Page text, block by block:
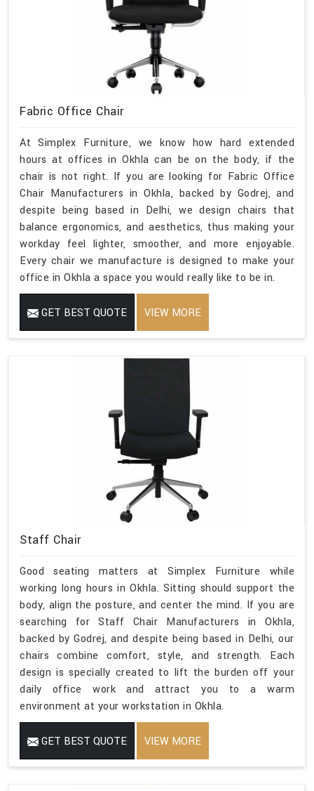
Fabric Office Chair
At Simplex Furniture, we know how hard extended
hours at offices in Okhla can be on the body, if the
chair is not right. If you are looking for Fabric Office
Chair Manufacturers in Okhla, backed by Godrej, and
despite being based in Delhi, we design chairs that
balance ergonomics, and aesthetics, thus making your
workday feel lighter, smoother, and more enjoyable.
Every chair we manufacture is designed to make your
office in Okhla a space you would really like to be in.
GET BEST QUOTE VIEW MORE
Staff Chair
Good seating matters at Simplex Furniture while
working long hours in Okhla. Sitting should support the
body, align the posture, and center the mind. If you are
searching for Staff Chair Manufacturers in Okhla,
backed by Godrej, and despite being based in Delhi, our
chairs combine comfort, style, and strength. Each
design is specially created to lift the burden off your
daily office work and attract you to a warm
environment at your workstation in Okhla.
GET BEST QUOTE VIEW MORE